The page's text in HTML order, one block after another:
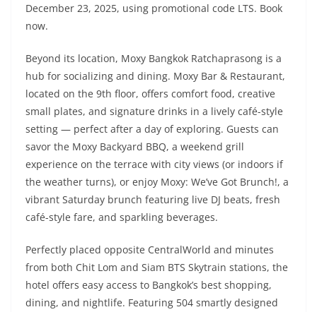
December 23, 2025, using promotional code LTS. Book
now.
Beyond its location, Moxy Bangkok Ratchaprasong is a
hub for socializing and dining. Moxy Bar & Restaurant,
located on the 9th floor, offers comfort food, creative
small plates, and signature drinks in a lively café-style
setting — perfect after a day of exploring. Guests can
savor the Moxy Backyard BBQ, a weekend grill
experience on the terrace with city views (or indoors if
the weather turns), or enjoy Moxy: We’ve Got Brunch!, a
vibrant Saturday brunch featuring live DJ beats, fresh
café-style fare, and sparkling beverages.
Perfectly placed opposite CentralWorld and minutes
from both Chit Lom and Siam BTS Skytrain stations, the
hotel offers easy access to Bangkok’s best shopping,
dining, and nightlife. Featuring 504 smartly designed